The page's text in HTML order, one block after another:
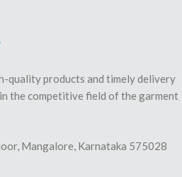
quality products and timely delivery
the competitive field of the garment
Mangalore, Karnataka 575028